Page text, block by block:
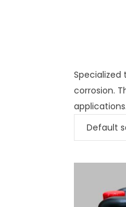
corrosion.
applications.
Default